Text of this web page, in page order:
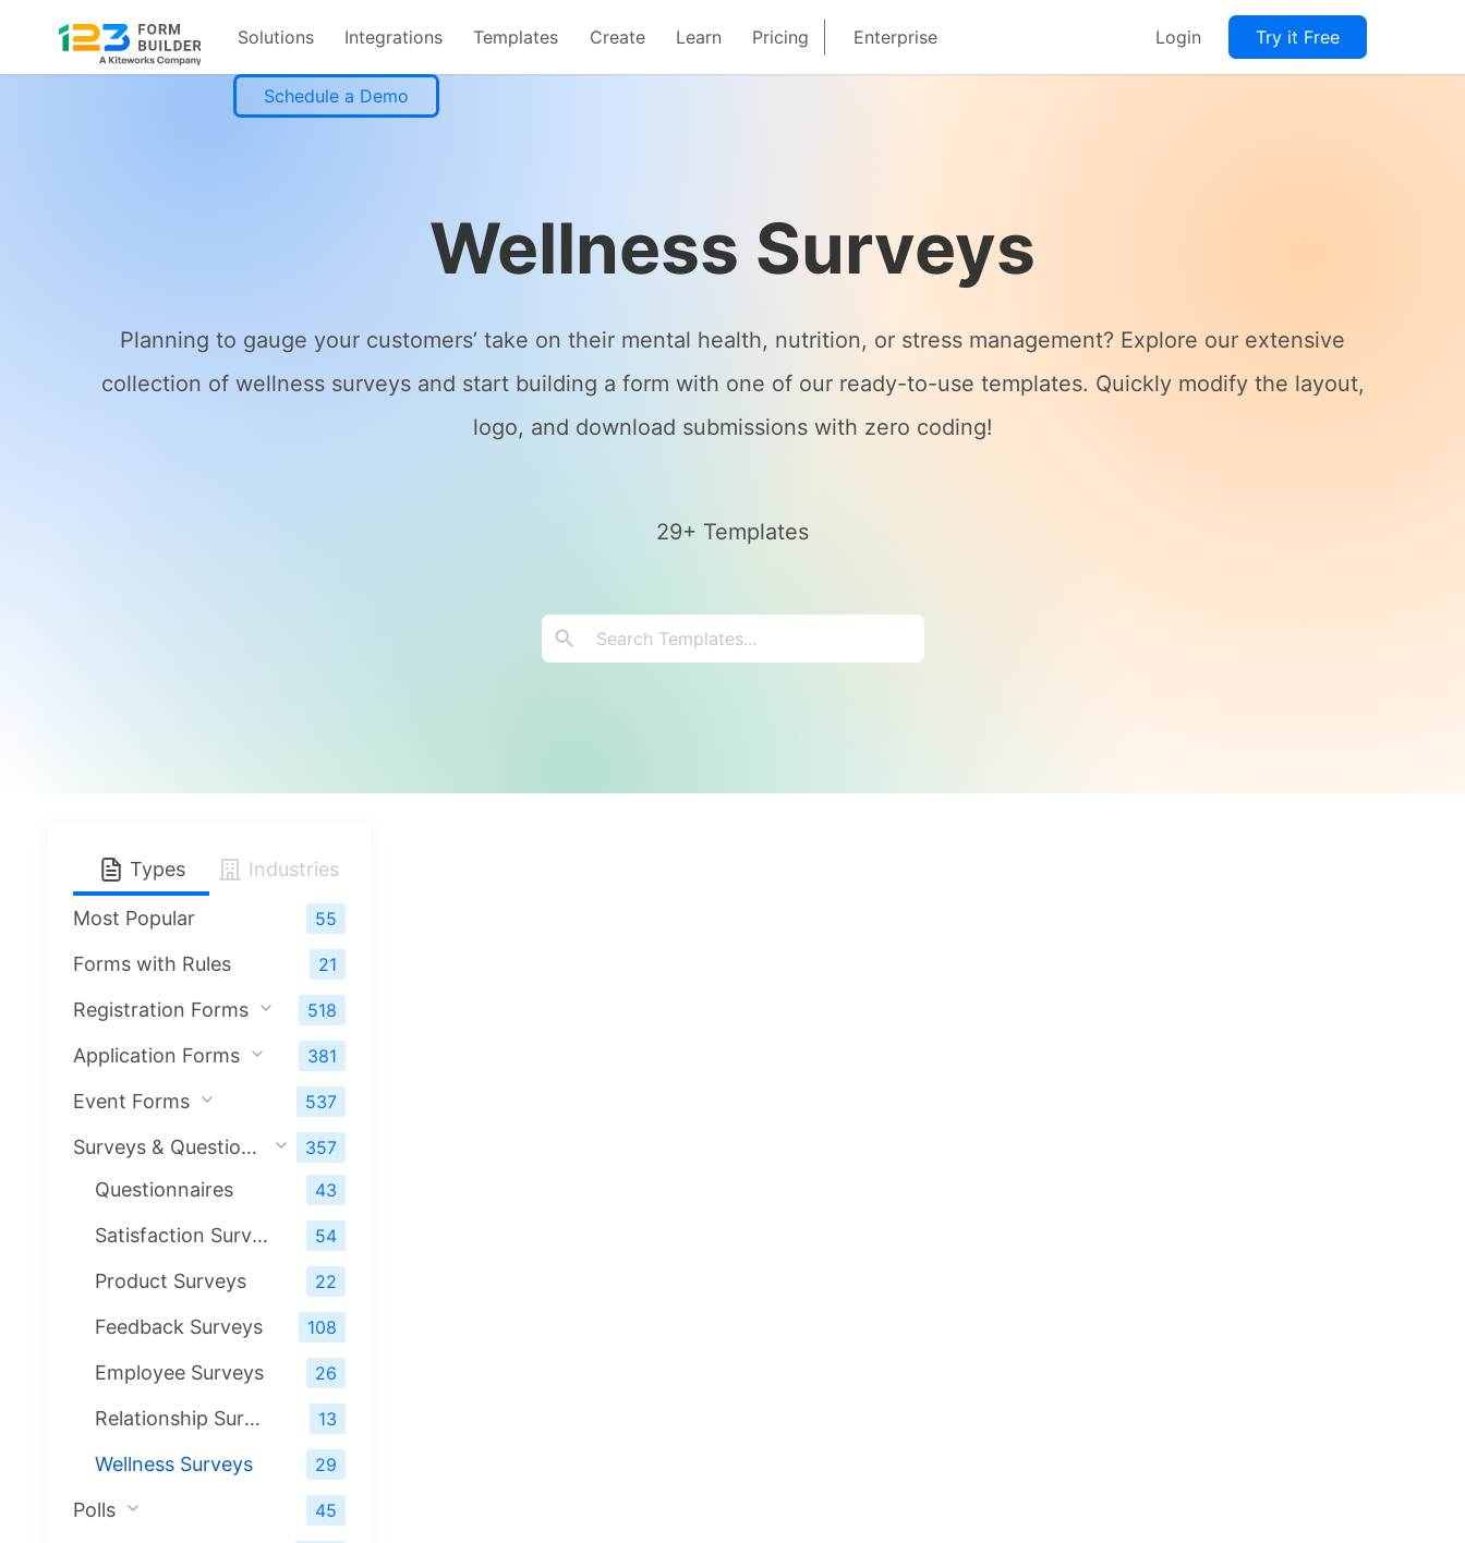
Solutions Integrations Templates Create Learn Pricing Enterprise Login Try it Free
Schedule a Demo
Wellness Surveys
Planning to gauge your customers’ take on their mental health, nutrition, or stress management? Explore our extensive
collection of wellness surveys and start building a form with one of our ready-to-use templates. Quickly modify the layout,
logo, and download submissions with zero coding!
29+ Templates
Types Industries
Most Popular 55
Forms with Rules 21
Registration Forms 518
Application Forms 381
Event Forms 537
Surveys & Questionnaires 357
Questionnaires 43
Satisfaction Surveys 54
Product Surveys 22
Feedback Surveys 108
Employee Surveys 26
Relationship Surveys 13
Wellness Surveys 29
Polls 45